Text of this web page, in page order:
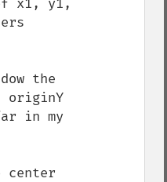
x1, y1,
the
originY
in my